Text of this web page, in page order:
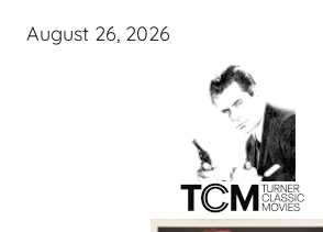
August 26, 2026